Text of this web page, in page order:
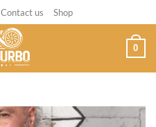
Contact us Shop
0